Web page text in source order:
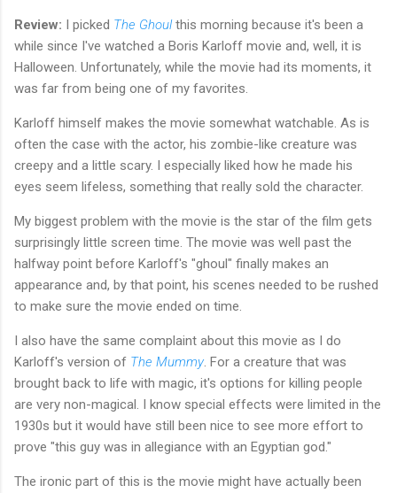
Review: I picked The Ghoulthis morning because it's been a
while since I've watched a Boris Karloff movie and, well, it is
Halloween. Unfortunately, while the movie had its moments, it
was far from being one of my favorites.
Karloff himself makes the movie somewhat watchable. As is
often the case with the actor, his zombie-like creature was
creepy and a little scary. I especially liked how he made his
eyes seem lifeless, something that really sold the character.
My biggest problem with the movie is the star of the film gets
surprisingly little screen time. The movie was well past the
halfway point before Karloff's "ghoul" finally makes an
appearance and, by that point, his scenes needed to be rushed
to make sure the movie ended on time.
I also have the same complaint about this movie as I do
Karloff's version of The Mummy. For a creature that was
brought back to life with magic, it's options for killing people
are very non-magical. I know special effects were limited in the
1930s but it would have still been nice to see more effort to
prove "this guy was in allegiance with an Egyptian god."
The ironic part of this is the movie might have actually been